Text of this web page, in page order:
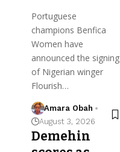
Portuguese
champions Benfica
Women have
announced the signing
of Nigerian winger
Flourish…
Amara Obah
August 3, 2026
Demehin